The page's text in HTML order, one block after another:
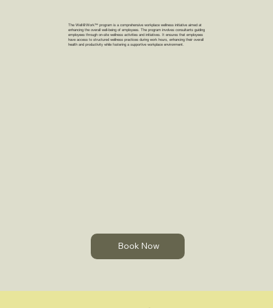
The Well@Work™ program is a comprehensive workplace wellness initiative aimed at
enhancing the overall well-being of employees. The program involves consultants guiding
employees through on-site wellness activities and initiatives. It ensures that employees
have access to structured wellness practices during work hours, enhancing their overall
health and productivity while fostering a supportive workplace environment.
Book Now